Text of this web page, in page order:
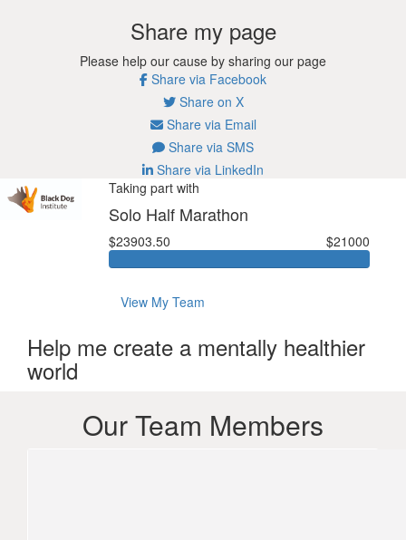
Share my page
Please help our cause by sharing our page
Share via Facebook
Share on X
Share via Email
Share via SMS
Share via LinkedIn
Taking part with
Solo Half Marathon
$23903.50 $21000
View My Team
Help me create a mentally healthier
world
Our Team Members